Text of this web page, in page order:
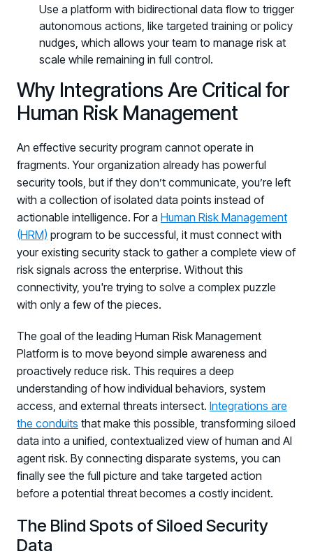
Use a platform with bidirectional data flow to trigger
autonomous actions, like targeted training or policy
nudges, which allows your team to manage risk at
scale while remaining in full control.
Why Integrations Are Critical for
Human Risk Management
An effective security program cannot operate in
fragments. Your organization already has powerful
security tools, but if they don’t communicate, you’re left
with a collection of isolated data points instead of
actionable intelligence. For a Human Risk Management
(HRM) program to be successful, it must connect with
your existing security stack to gather a complete view of
risk signals across the enterprise. Without this
connectivity, you're trying to solve a complex puzzle
with only a few of the pieces.
The goal of the leading Human Risk Management
Platform is to move beyond simple awareness and
proactively reduce risk. This requires a deep
understanding of how individual behaviors, system
access, and external threats intersect. Integrations are
the conduits that make this possible, transforming siloed
data into a unified, contextualized view of human and AI
agent risk. By connecting disparate systems, you can
finally see the full picture and take targeted action
before a potential threat becomes a costly incident.
The Blind Spots of Siloed Security
Data